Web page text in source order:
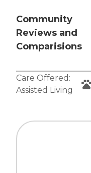
Community
Reviews and
Comparisions
Care Offered:
Assisted Living